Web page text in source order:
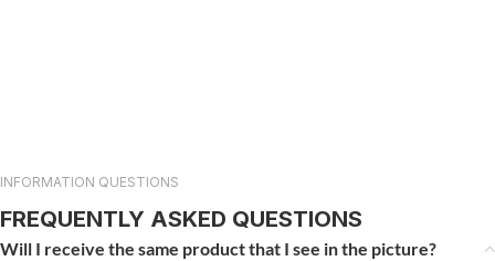
INFORMATION QUESTIONS
FREQUENTLY ASKED QUESTIONS
Will I receive the same product that I see in the picture?